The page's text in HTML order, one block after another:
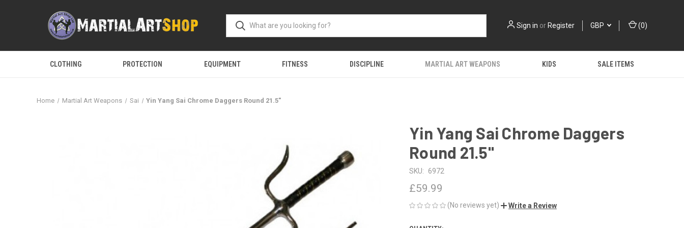
Sign in orRegister GBP (0)
CLOTHING PROTECTION EQUIPMENT FITNESS DISCIPLINE MARTIAL ART WEAPONS KIDS SALE ITEMS
Home Martial Art Weapons Sai Yin Yang Sai Chrome Daggers Round 21.5"
Yin Yang Sai Chrome Daggers
Round 21.5"
SKU: 6972
£59.99
(No reviews yet) Write a Review